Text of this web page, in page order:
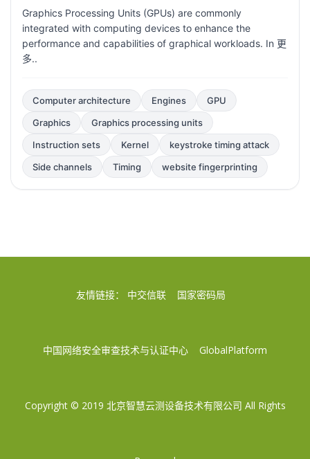
Graphics Processing Units (GPUs) are commonly
integrated with computing devices to enhance the
performance and capabilities of graphical workloads. In 更
多..
Computer architecture Engines
GPU
Graphics
Graphics processing units
Instruction sets
Kernel
keystroke timing attack
Side channels
Timing website fingerprinting
友情链接： 中交信联 国家密码局
中国网络安全审查技术与认证中心 GlobalPlatform
Copyright © 2019 北京智慧云测设备技术有限公司 All Rights